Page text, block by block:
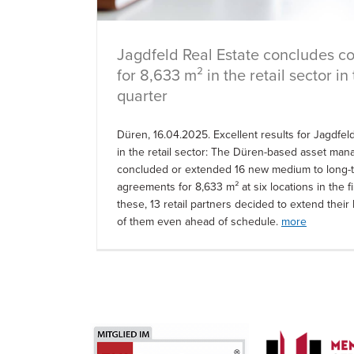
Jagdfeld Real Estate concludes
for 8,633 m² in the retail sector in
quarter
Düren, 16.04.2025. Excellent results for
in the retail sector: The Düren-based asset
concluded or extended 16 new medium to long-
agreements for 8,633 m² at six locations in the
these, 13 retail partners decided to extend their
of them even ahead of schedule. more